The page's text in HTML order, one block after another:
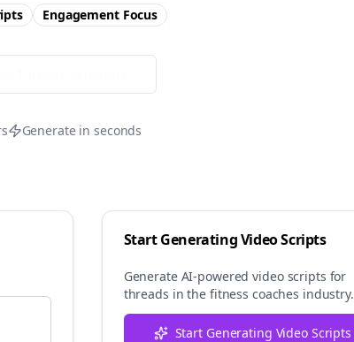
EngagementFocus
Generate in seconds
Start Generating Video Scripts
Generate AI-powered video scripts for
threads in the fitness coaches industry.
Start Generating Video Scripts